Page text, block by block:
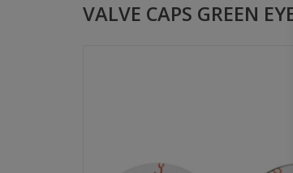
VALVE CAPS GREEN